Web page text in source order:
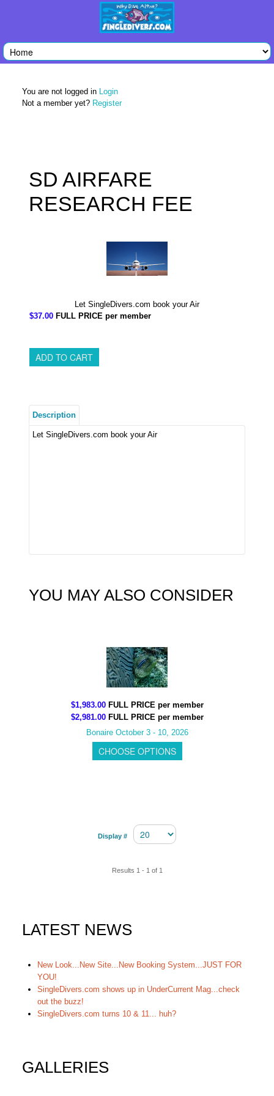
You are not logged in Login
Not a member yet? Register
SD AIRFARE
RESEARCH FEE
Let SingleDivers.com book your Air
$37.00 FULL PRICE per member
Description
Let SingleDivers.com book your Air
YOU MAY ALSO CONSIDER
$1,983.00 FULL PRICE per member
$2,981.00 FULL PRICE per member
Bonaire October 3 - 10, 2026
Display #
Results 1 - 1 of 1
LATEST NEWS
New Look...New Site...New Booking System...JUST FOR
YOU!
SingleDivers.com shows up in UnderCurrent Mag...check
out the buzz!
SingleDivers.com turns 10 & 11... huh?
GALLERIES